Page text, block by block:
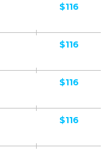
$116
$116
$116
$116